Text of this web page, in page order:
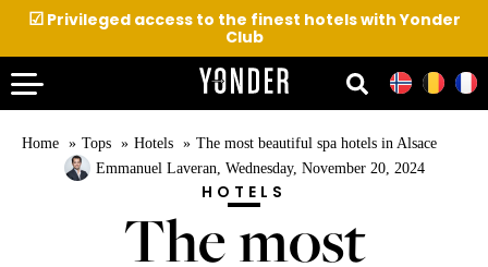
☑Privileged access to the finest hotels with Yonder
Club
Home Tops Hotels
The most beautiful spa hotels in Alsace
Emmanuel Laveran , Wednesday, November 20, 2024
HOTELS
The most